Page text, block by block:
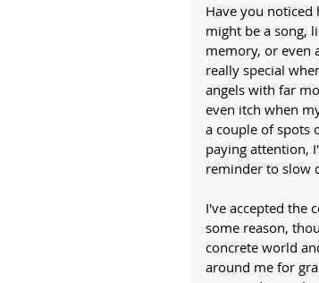
Have you
might be a song,
memory, or even
really special
angels with far
even itch when
a couple of spots
paying attention,
reminder to slow
I've accepted the
some reason,
concrete world
around me for